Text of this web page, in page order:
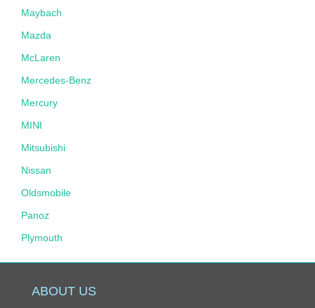
Maybach
Mazda
McLaren
Mercedes-Benz
Mercury
MINI
Mitsubishi
Nissan
Oldsmobile
Panoz
Plymouth
Pontiac
ABOUT US